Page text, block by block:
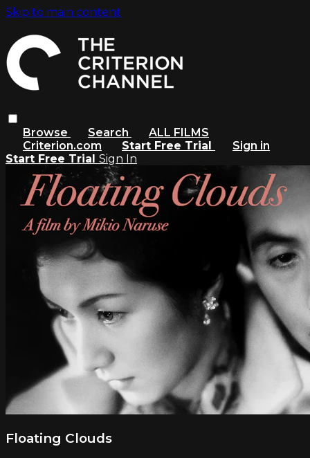
Skip to main content
Browse Search
ALL FILMS
Criterion.com
Start Free Trial
Sign in
Start Free Trial Sign In
Floating Clouds